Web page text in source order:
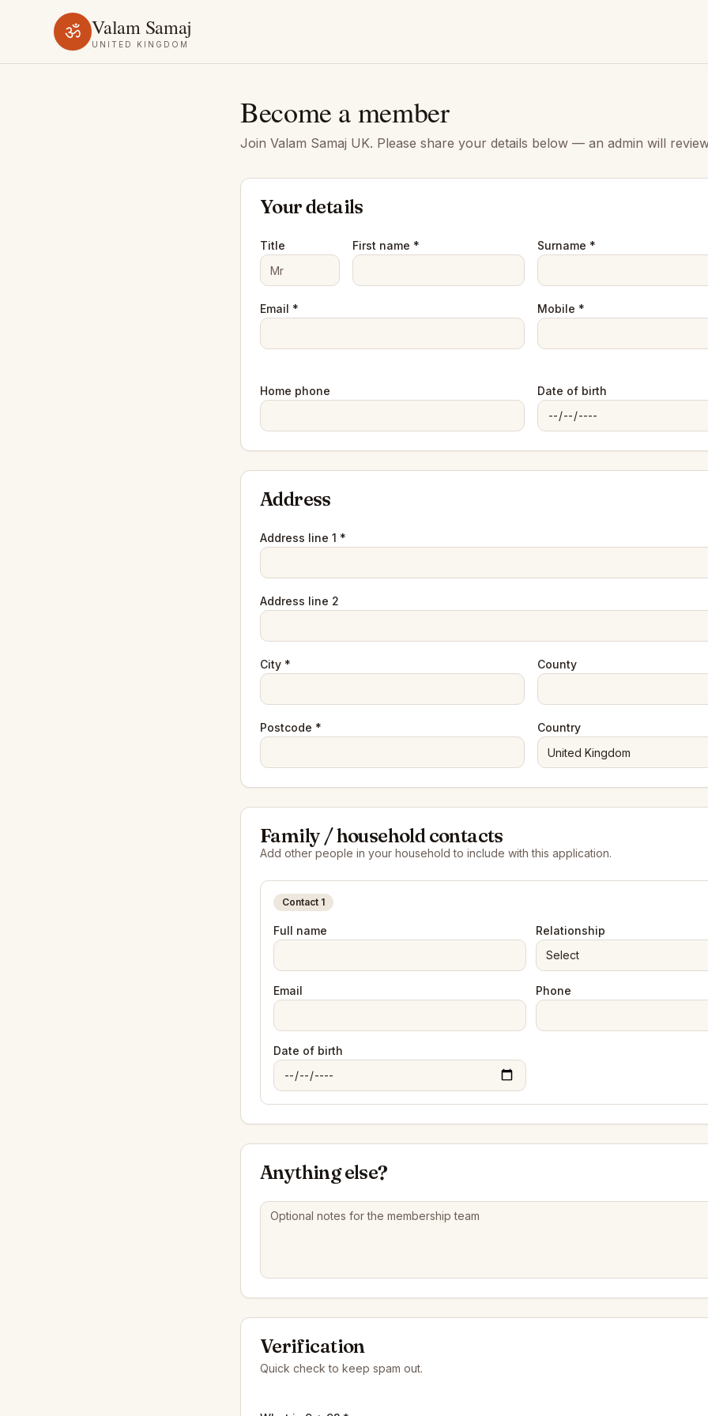
ॐ Valam Samaj
UNITED KINGDOM
Become a member
Join Valam Samaj UK. Please share your details below — an admin will
Your details
Title First name * Surname *
Email * Mobile *
Home phone Date of birth
Address
Address line 1 *
Address line 2
City * County
Postcode * Country
Family / household contacts
Add other people in your household to include with this application.
Contact 1
Full name
Relationship
Select
Email Phone
Date of birth
Anything else?
Verification
Quick check to keep spam out.